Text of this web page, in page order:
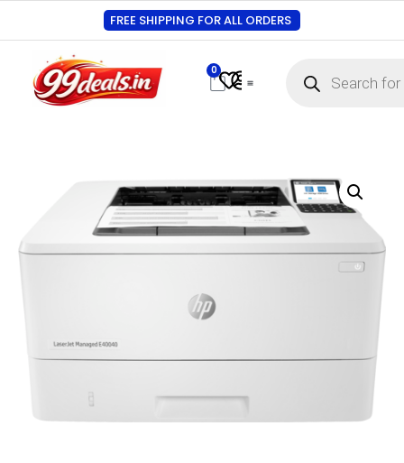
FREE SHIPPING FOR ALL ORDERS
0